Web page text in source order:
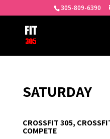
305-809-6390
SATURDAY
CROSSFIT 305,
COMPETE